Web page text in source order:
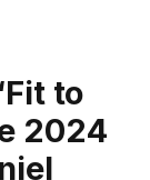
to
2024